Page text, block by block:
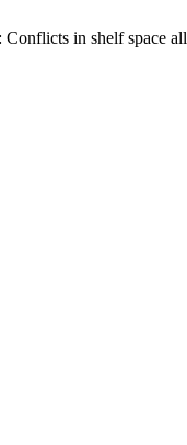
Conflicts in shelf space